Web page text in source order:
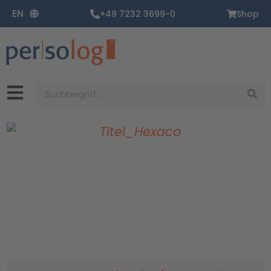
Inhalt
springen
EN +49 7232 3699-0 Shop